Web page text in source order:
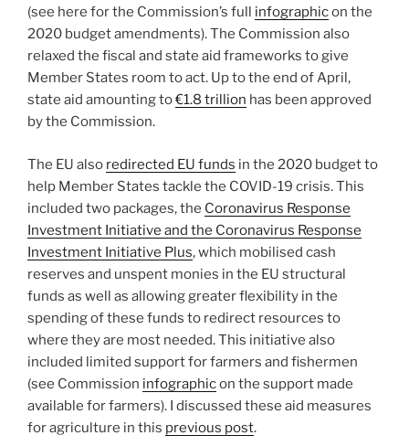
(see here for the Commission’s full infographicon the
2020 budget amendments). The Commission also
relaxed the fiscal and state aid frameworks to give
Member States room to act. Up to the end of April,
state aid amounting to€1.8 trillion has been approved
by the Commission.
The EU also redirected EU funds in the 2020 budget to
help Member States tackle the COVID-19 crisis. This
included two packages, the Coronavirus Response
Investment Initiative and the Coronavirus Response
Investment Initiative Plus, which mobilised cash
reserves and unspent monies in the EU structural
funds as well as allowing greater flexibility in the
spending of these funds to redirect resources to
where they are most needed. This initiative also
included limited support for farmers and fishermen
(see Commission infographicon the support made
available for farmers). I discussed these aid measures
for agriculture in this previous post.